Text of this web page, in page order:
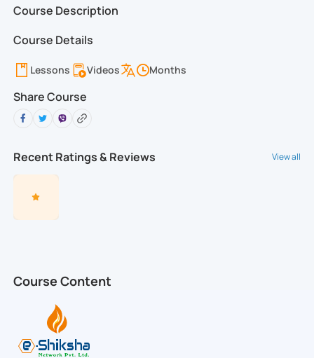
Course Description
Course Details
Lessons Videos Months
Share Course
Recent Ratings & Reviews View all
Course Content